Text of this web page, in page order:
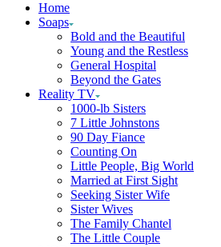
Home
Soaps
Bold and the Beautiful
Young and the Restless
General Hospital
Beyond the Gates
Reality TV
1000-lb Sisters
7 Little Johnstons
90 Day Fiance
Counting On
Little People, Big World
Married at First Sight
Seeking Sister Wife
Sister Wives
The Family Chantel
The Little Couple